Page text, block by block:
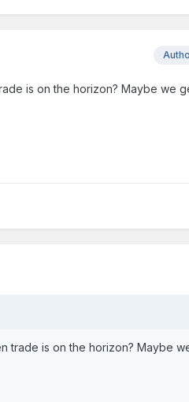
is on the horizon? Maybe we
trade is on the horizon? Maybe